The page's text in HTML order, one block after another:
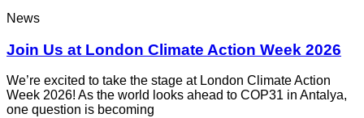
News
Join Us at London Climate Action Week 2026
We’re excited to take the stage at London Climate Action
Week 2026! As the world looks ahead to COP31 in Antalya,
one question is becoming